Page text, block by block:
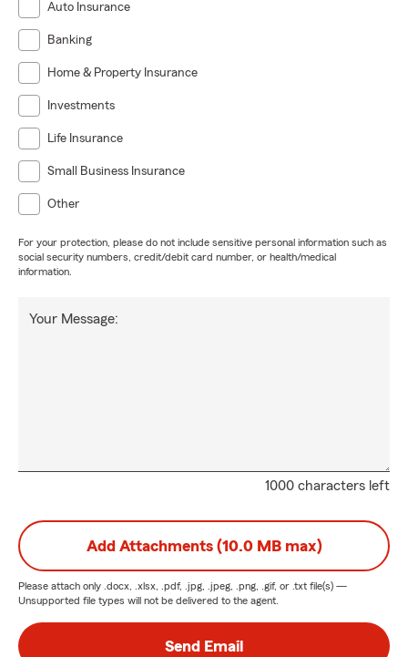
Auto Insurance
Banking
Home & Property Insurance
Investments
Life Insurance
Small Business Insurance
Other
For your protection, please do not include sensitive personal information such as
social security numbers, credit/debit card number, or health/medical
information.
1000 characters left
Your Message:
Add Attachments (10.0 MB max)
Please attach only .docx, .xlsx, .pdf, .jpg, .jpeg, .png, .gif, or .txt file(s) —
Unsupported file types will not be delivered to the agent.
Send Email